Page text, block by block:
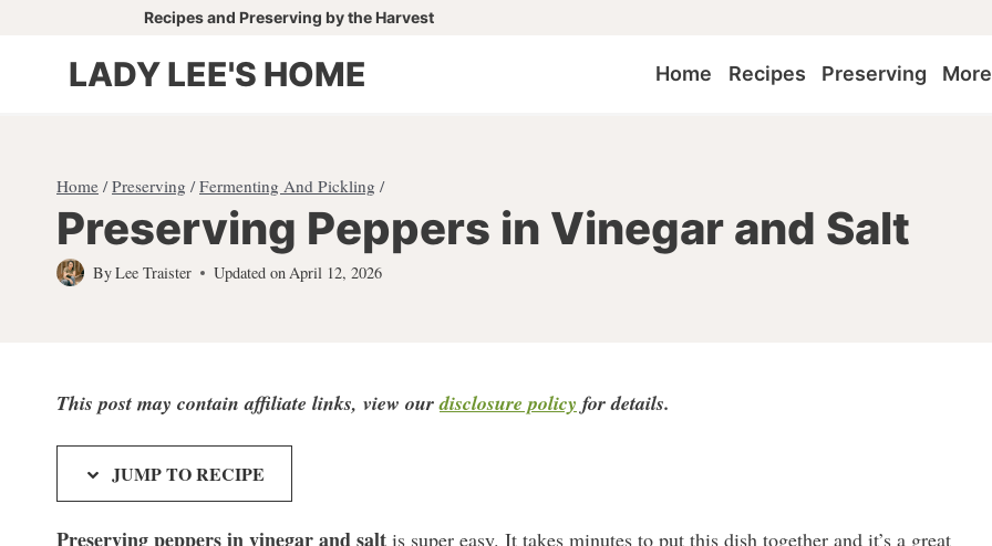
Recipes and Preserving by the Harvest
LADY LEE'S HOME Home Recipes Preserving More
Home / Preserving / Fermenting And Pickling /
Preserving Peppers in Vinegar and Salt
ByLee Traister Updated onApril 12, 2026
This post may contain affiliate links, view ourdisclosure policy for details.
JUMP TO RECIPE
Preserving peppers in vinegar and salt is super easy. It takes minutes to put this dish together and it’s a great